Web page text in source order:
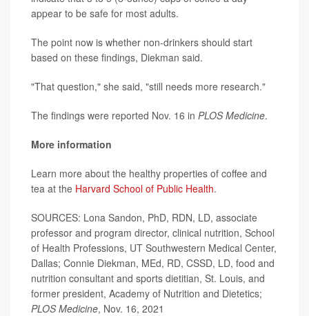
appear to be safe for most adults.
The point now is whether non-drinkers should start
based on these findings, Diekman said.
"That question," she said, "still needs more research."
The findings were reported Nov. 16 in PLOS Medicine.
More information
Learn more about the healthy properties of coffee and
tea at the Harvard School of Public Health.
SOURCES: Lona Sandon, PhD, RDN, LD, associate
professor and program director, clinical nutrition, School
of Health Professions, UT Southwestern Medical Center,
Dallas; Connie Diekman, MEd, RD, CSSD, LD, food and
nutrition consultant and sports dietitian, St. Louis, and
former president, Academy of Nutrition and Dietetics;
PLOS Medicine, Nov. 16, 2021